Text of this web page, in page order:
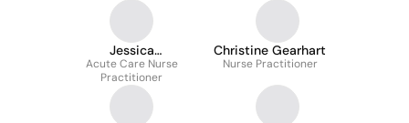
Jessica
Sammaritano
Acute Care Nurse
Practitioner
Christine Gearhart
Nurse Practitioner